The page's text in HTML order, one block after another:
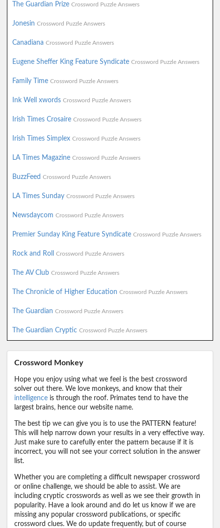
The Guardian Prize Crossword Puzzle Answers
Jonesin Crossword Puzzle Answers
Canadiana Crossword Puzzle Answers
Eugene Sheffer King Feature Syndicate Crossword Puzzle Answers
Family Time Crossword Puzzle Answers
Ink Well xwords Crossword Puzzle Answers
Irish Times Crosaire Crossword Puzzle Answers
Irish Times Simplex Crossword Puzzle Answers
LA Times Magazine Crossword Puzzle Answers
BuzzFeed Crossword Puzzle Answers
LA Times Sunday Crossword Puzzle Answers
Newsdaycom Crossword Puzzle Answers
Premier Sunday King Feature Syndicate Crossword Puzzle Answers
Rock and Roll Crossword Puzzle Answers
The AV Club Crossword Puzzle Answers
The Chronicle of Higher Education Crossword Puzzle Answers
The Guardian Crossword Puzzle Answers
The Guardian Cryptic Crossword Puzzle Answers
Crossword Monkey
Hope you enjoy using what we feel is the best crossword
solver out there. We love monkeys, and know that their
intelligence is through the roof. Primates tend to have the
largest brains, hence our website name.
The best tip we can give you is to use the PATTERN feature!
This will help narrow down your results in a very effective way.
Just make sure to carefully enter the pattern because if it is
incorrect, you will not see your correct solution in the answer
list.
Whether you are completing a difficult newspaper crossword
or online challenge, we should be able to assist. We are
including cryptic crosswords as well as we see their growth in
popularity. Have a look around and do let us know if we are
missing any popular crossword publications, or specific
crossword clues. We do update frequently, but of course